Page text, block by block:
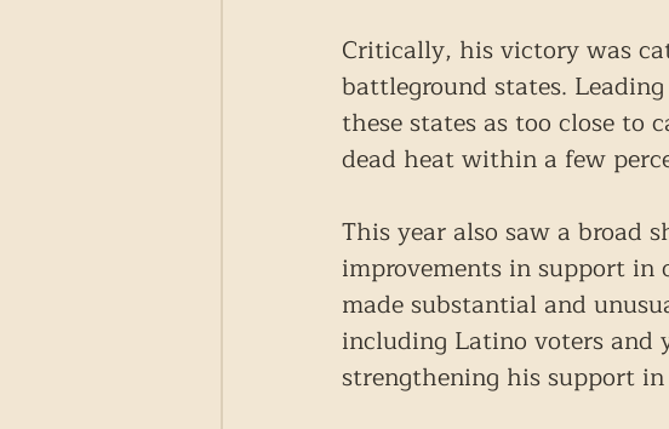
Critically, his victory was
battleground states.
these states as too close
dead heat within a few
This year also saw a broad
improvements in support in
made substantial and
including Latino voters and
strengthening his support